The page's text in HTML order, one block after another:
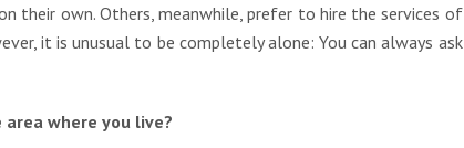
their own. Others, meanwhile, prefer to hire the services of
it is unusual to be completely alone: You can always ask
where you live?